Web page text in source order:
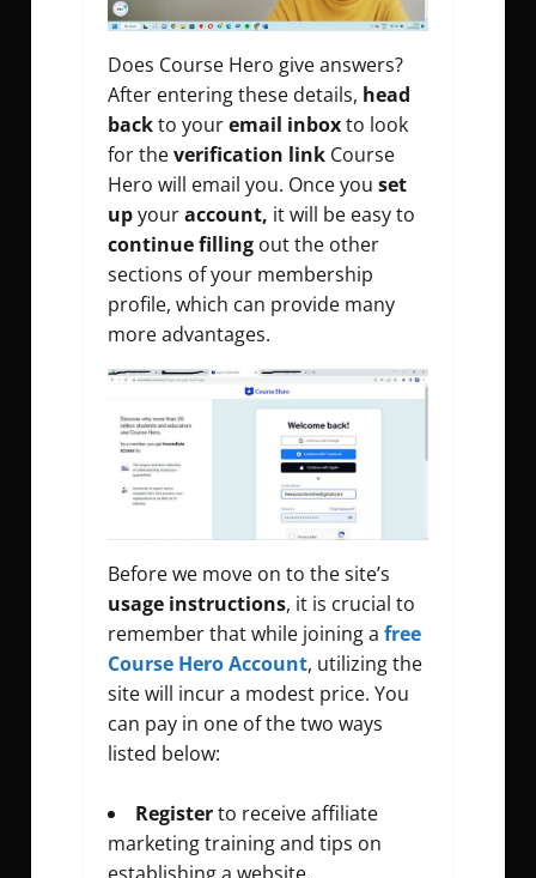
Does Course Hero give answers?
After entering these details, head
backto youremail inboxto look
for theverification link Course
Hero will email you. Once you set
upyouraccount, it will be easy to
continue filling out the other
sections of your membership
profile, which can provide many
more advantages.
Before we move on to the site’s
usage instructions, it is crucial to
remember that while joining a free
Course Hero Account, utilizing the
site will incur a modest price. You
can pay in one of the two ways
listed below:
Registerto receive affiliate
marketing training and tips on